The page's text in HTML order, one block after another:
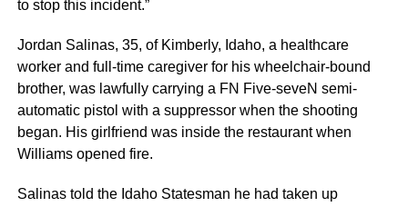
to stop this incident.”
Jordan Salinas, 35, of Kimberly, Idaho, a healthcare
worker and full-time caregiver for his wheelchair-bound
brother, was lawfully carrying a FN Five-seveN semi-
automatic pistol with a suppressor when the shooting
began. His girlfriend was inside the restaurant when
Williams opened fire.
Salinas told the Idaho Statesman he had taken up